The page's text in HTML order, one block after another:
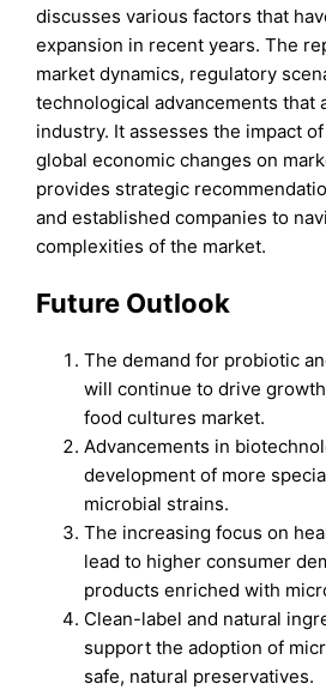
discusses various factors that
expansion in recent years. The
market dynamics, regulatory
technological advancements that
industry. It assesses the impact
global economic changes on
provides strategic
and established companies to
complexities of the market.
Future Outlook
The demand for probiotic
will continue to drive
food cultures market.
Advancements in
development of more
microbial strains.
The increasing focus on
lead to higher consumer
products enriched with
Clean-label and natural
support the adoption of
safe, natural preservatives.